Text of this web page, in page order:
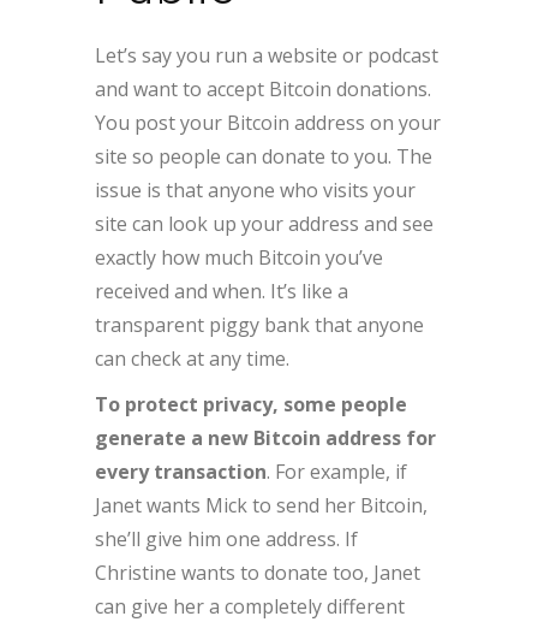
Let’s say you run a website or podcast
and want to accept Bitcoin donations.
You post your Bitcoin address on your
site so people can donate to you. The
issue is that anyone who visits your
site can look up your address and see
exactly how much Bitcoin you’ve
received and when. It’s like a
transparent piggy bank that anyone
can check at any time.
To protect privacy, some people
generate a new Bitcoin address for
every transaction. For example, if
Janet wants Mick to send her Bitcoin,
she’ll give him one address. If
Christine wants to donate too, Janet
can give her a completely different